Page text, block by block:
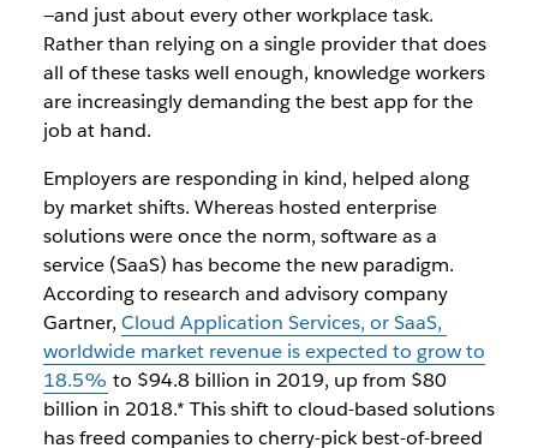
—and just about every other workplace task.
Rather than relying on a single provider that does
all of these taskswell enough, knowledge workers
are increasingly demanding the best app for the
job at hand.
Employers are responding in kind, helped along
by market shifts. Whereas hosted enterprise
solutions were once the norm, software as a
service (SaaS) has become the new paradigm.
According to research and advisory company
Gartner, Cloud Application Services, or SaaS,
worldwide market revenue is expected to grow to
18.5% to $94.8 billion in 2019, up from $80
billion in 2018.* This shift to cloud-based solutions
has freed companies to cherry-pick best-of-breed